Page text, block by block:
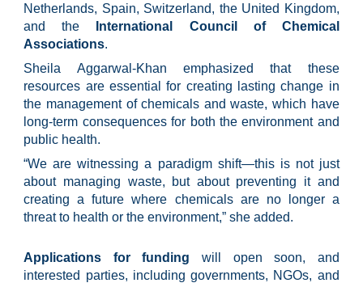
Netherlands, Spain, Switzerland, the United Kingdom,
and the
International Council of Chemical
Associations.
Sheila Aggarwal-Khan emphasized that these
resources are essential for creating lasting change in
the management of chemicals and waste, which have
long-term consequences for both the environment and
public health.
“We are witnessing a paradigm shift—this is not just
about managing waste, but about preventing it and
creating a future where chemicals are no longer a
threat to health or the environment,” she added.
Applications for funding will open soon, and
interested parties, including governments, NGOs, and